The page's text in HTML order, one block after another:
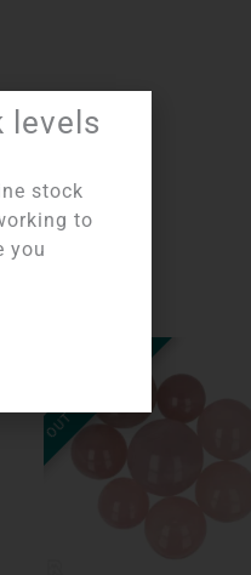
OUT OF STOCK
levels
stock
to
you